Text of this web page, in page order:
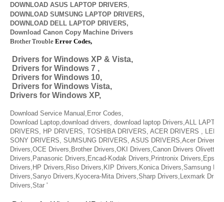
DOWNLOAD ASUS LAPTOP DRIVERS,
DOWNLOAD SUMSUNG LAPTOP DRIVERS,
DOWNLOAD DELL LAPTOP DRIVERS,
Download Canon Copy Machine Drivers
Brother Trouble Error Codes,
Drivers for Windows XP & Vista,
Drivers for Windows 7 ,
Drivers for Windows 10,
Drivers for Windows Vista,
Drivers for Windows XP,
Download Service Manual,Error Codes,
Download Laptop,download drivers, download laptop Drivers,ALL
DRIVERS, HP DRIVERS, TOSHIBA DRIVERS, ACER DRIVERS ,
SONY DRIVERS, SUMSUNG DRIVERS, ASUS DRIVERS,Acer Drivers,
Drivers,OCE Drivers,Brother Drivers,OKI Drivers,Canon Drivers Olivetti
Drivers,Panasonic Drivers,Encad-Kodak Drivers,Printronix Drivers,Epson
Drivers,HP Drivers,Riso Drivers,KIP Drivers,Konica Drivers,Samsung
Drivers,Sanyo Drivers,Kyocera-Mita Drivers,Sharp Drivers,Lexmark
Drivers,Star '